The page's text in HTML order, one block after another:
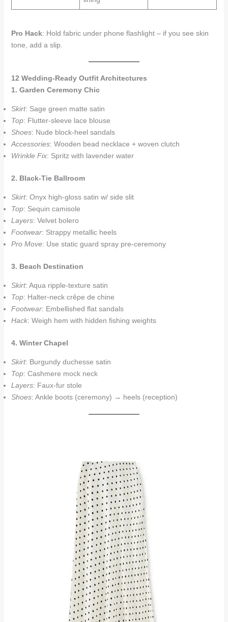
Pro Hack: Hold fabric under phone flashlight – if you see skin
tone, add a slip.
12 Wedding-Ready Outfit Architectures
1. Garden Ceremony Chic
Skirt: Sage green matte satin
Top: Flutter-sleeve lace blouse
Shoes: Nude block-heel sandals
Accessories: Wooden bead necklace + woven clutch
Wrinkle Fix: Spritz with lavender water
2. Black-Tie Ballroom
Skirt: Onyx high-gloss satin w/ side slit
Top: Sequin camisole
Layers: Velvet bolero
Footwear: Strappy metallic heels
Pro Move: Use static guard spray pre-ceremony
3. Beach Destination
Skirt: Aqua ripple-texture satin
Top: Halter-neck crêpe de chine
Footwear: Embellished flat sandals
Hack: Weigh hem with hidden fishing weights
4. Winter Chapel
Skirt: Burgundy duchesse satin
Top: Cashmere mock neck
Layers: Faux-fur stole
Shoes: Ankle boots (ceremony) → heels (reception)